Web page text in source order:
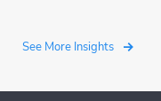
See More Insights